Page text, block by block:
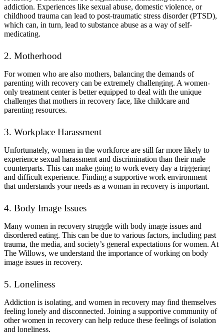
addiction. Experiences like sexual abuse, domestic violence, or
childhood trauma can lead to post-traumatic stress disorder (PTSD),
which can, in turn, lead to substance abuse as a way of self-
medicating.
2. Motherhood
For women who are also mothers, balancing the demands of
parenting with recovery can be extremely challenging. A women-
only treatment center is better equipped to deal with the unique
challenges that mothers in recovery face, like childcare and
parenting resources.
3. Workplace Harassment
Unfortunately, women in the workforce are still far more likely to
experience sexual harassment and discrimination than their male
counterparts. This can make going to work every day a triggering
and difficult experience. Finding a supportive work environment
that understands your needs as a woman in recovery is important.
4. Body Image Issues
Many women in recovery struggle with body image issues and
disordered eating. This can be due to various factors, including past
trauma, the media, and society’s general expectations for women. At
The Willows, we understand the importance of working on body
image issues in recovery.
5. Loneliness
Addiction is isolating, and women in recovery may find themselves
feeling lonely and disconnected. Joining a supportive community of
other women in recovery can help reduce these feelings of isolation
and loneliness.